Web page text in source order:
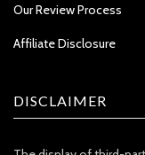
Our Review Process
Affiliate Disclosure
DISCLAIMER